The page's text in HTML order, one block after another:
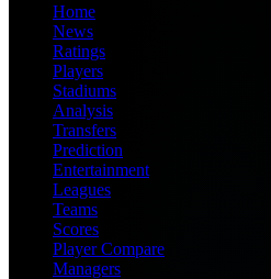
Home
News
Ratings
Players
Stadiums
Analysis
Transfers
Prediction
Entertainment
Leagues
Teams
Scores
Player Compare
Managers